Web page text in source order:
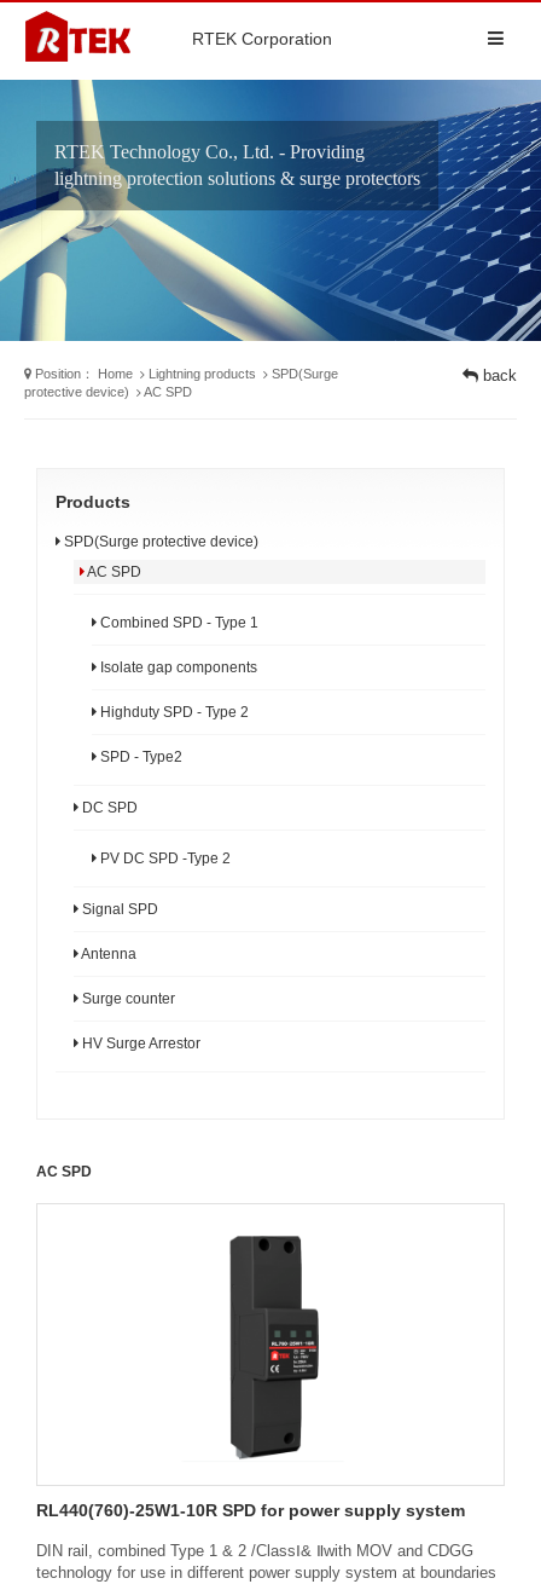
RTEK Corporation
RTEK Technology Co., Ltd. - Providing
lightning protection solutions & surge protectors
Position： Home Lightning products
SPD(Surge
protective device)
AC SPD
back
Products
SPD(Surge protective device)
AC SPD
Combined SPD - Type 1
Isolate gap components
Highduty SPD - Type 2
SPD - Type2
DC SPD
PV DC SPD -Type 2
Signal SPD
Antenna
Surge counter
HV Surge Arrestor
AC SPD
RL440(760)-25W1-10R SPD for power supply system
DIN rail, combined Type 1 & 2 /ClassⅠ& Ⅱwith MOV and CDGG
technology for use in different power supply system at boundaries